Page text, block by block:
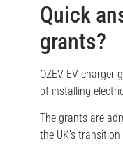
Quick
grants?
OZEV EV charger
of installing
The grants are
the UK’s